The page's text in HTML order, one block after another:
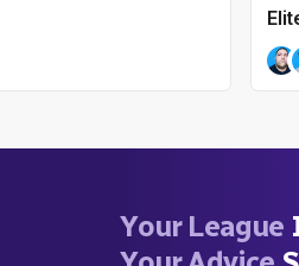
Your League